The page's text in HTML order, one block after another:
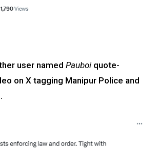
user named Pauboiquote-
on X tagging Manipur Police and